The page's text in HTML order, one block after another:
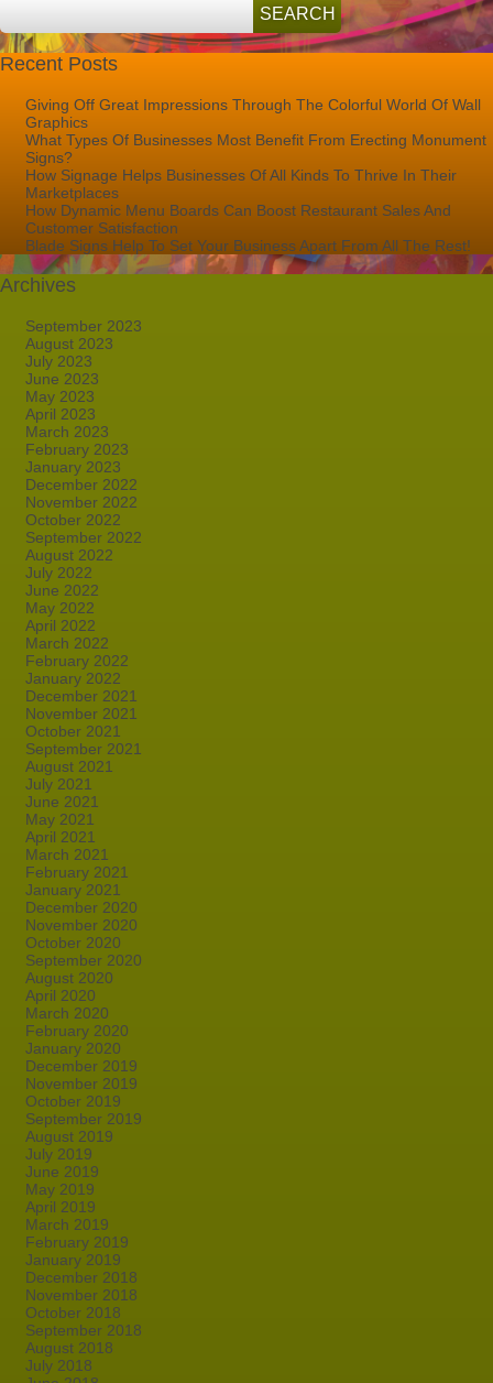
Recent Posts
Giving Off Great Impressions Through The Colorful World Of Wall
Graphics
What Types Of Businesses Most Benefit From Erecting Monument
Signs?
How Signage Helps Businesses Of All Kinds To Thrive In Their
Marketplaces
How Dynamic Menu Boards Can Boost Restaurant Sales And
Customer Satisfaction
Blade Signs Help To Set Your Business Apart From All The Rest!
Archives
September 2023
August 2023
July 2023
June 2023
May 2023
April 2023
March 2023
February 2023
January 2023
December 2022
November 2022
October 2022
September 2022
August 2022
July 2022
June 2022
May 2022
April 2022
March 2022
February 2022
January 2022
December 2021
November 2021
October 2021
September 2021
August 2021
July 2021
June 2021
May 2021
April 2021
March 2021
February 2021
January 2021
December 2020
November 2020
October 2020
September 2020
August 2020
April 2020
March 2020
February 2020
January 2020
December 2019
November 2019
October 2019
September 2019
August 2019
July 2019
June 2019
May 2019
April 2019
March 2019
February 2019
January 2019
December 2018
November 2018
October 2018
September 2018
August 2018
July 2018